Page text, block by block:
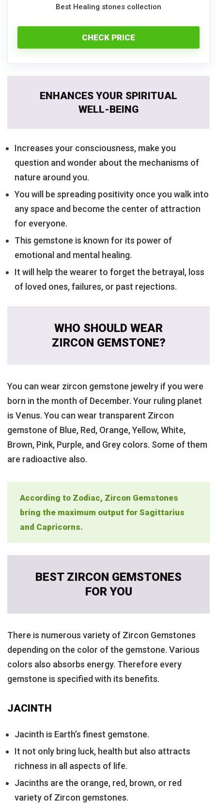
Best Healing stones collection
CHECK PRICE
ENHANCES YOUR SPIRITUAL
WELL-BEING
Increases your consciousness, make you
question and wonder about the mechanisms of
nature around you.
You will be spreading positivity once you walk into
any space and become the center of attraction
for everyone.
This gemstone is known for its power of
emotional and mental healing.
It will help the wearer to forget the betrayal, loss
of loved ones, failures, or past rejections.
WHO SHOULD WEAR
ZIRCON GEMSTONE?
You can wear zircon gemstone jewelry if you were
born in the month of December. Your ruling planet
is Venus. You can wear transparent Zircon
gemstone of Blue, Red, Orange, Yellow, White,
Brown, Pink, Purple, and Grey colors. Some of them
are radioactive also.
According to Zodiac, Zircon Gemstones
bring the maximum output for Sagittarius
and Capricorns.
BEST ZIRCON GEMSTONES
FOR YOU
There is numerous variety of Zircon Gemstones
depending on the color of the gemstone. Various
colors also absorbs energy. Therefore every
gemstone is specified with its benefits.
JACINTH
Jacinth is Earth’s finest gemstone.
It not only bring luck, health but also attracts
richness in all aspects of life.
Jacinths are the orange, red, brown, or red
variety of Zircon gemstones.